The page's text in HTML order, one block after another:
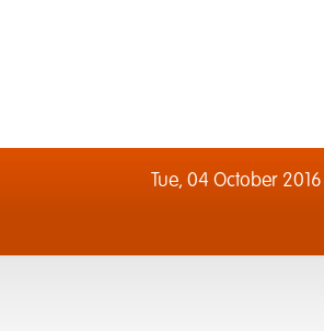
Tue, 04 October 2016